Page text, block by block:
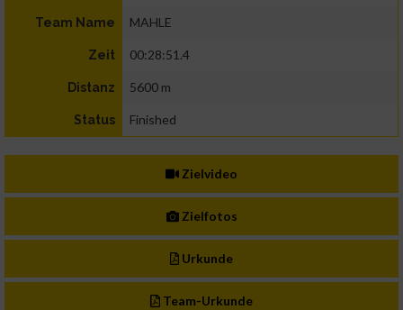
Team Name MAHLE
Zeit 00:28:51.4
Distanz 5600 m
Status Finished
Zielvideo
Zielfotos
Urkunde
Team-Urkunde